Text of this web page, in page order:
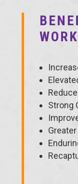
Strong